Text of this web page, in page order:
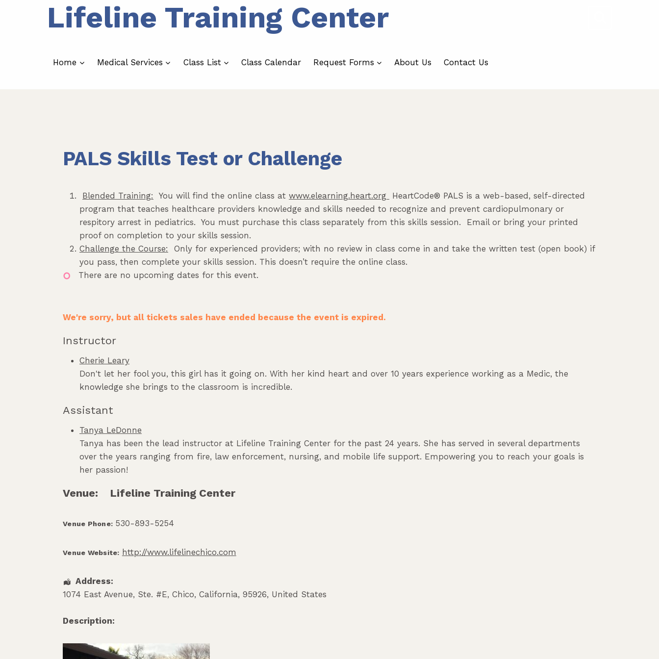
Lifeline Training Center
Home Medical Services Class List Class Calendar Request Forms About Us Contact Us
PALS Skills Test or Challenge
Blended Training: You will find the online class at www.elearning.heart.org
HeartCode® PALS is a web-based, self-directed
program that teaches healthcare providers knowledge and skills needed to recognize and prevent cardiopulmonary or
respitory arrest in pediatrics. You must purchase this class separately from this skills session. Email or bring your printed
proof on completion to your skills session.
Challenge the Course: Only for experienced providers; with no review in class come in and take the written test (open book) if
you pass, then complete your skills session. This doesn’t require the online class.
There are no upcoming dates for this event.
We're sorry, but all tickets sales have ended because the event is expired.
Instructor
Cherie Leary
Don't let her fool you, this girl has it going on. With her kind heart and over 10 years experience working as a Medic, the
knowledge she brings to the classroom is incredible.
Assistant
Tanya LeDonne
Tanya has been the lead instructor at Lifeline Training Center for the past 24 years. She has served in several departments
over the years ranging from fire, law enforcement, nursing, and mobile life support. Empowering you to reach your goals is
her passion!
Venue: Lifeline Training Center
Venue Phone: 530-893-5254
Venue Website: http://www.lifelinechico.com
Address:
1074 East Avenue, Ste. #E, Chico, California, 95926, United States
Description: